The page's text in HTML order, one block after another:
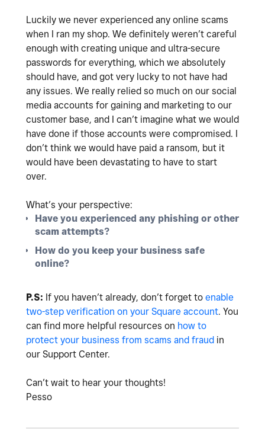
Luckily we never experienced any online scams
when I ran my shop. We definitely weren’t careful
enough with creating unique and ultra-secure
passwords for everything, which we absolutely
should have, and got very lucky to not have had
any issues. We really relied so much on our social
media accounts for gaining and marketing to our
customer base, and I can’t imagine what we would
have done if those accounts were compromised. I
don’t think we would have paid a ransom, but it
would have been devastating to have to start
over.
What’s your perspective:
Have you experienced any phishing or other
scam attempts?
How do you keep your business safe
online?
P.S: If you haven’t already, don’t forget to enable
two-step verification on your Square account. You
can find more helpful resources on how to
protect your business from scams and fraud in
our Support Center.
Can’t wait to hear your thoughts!
Pesso